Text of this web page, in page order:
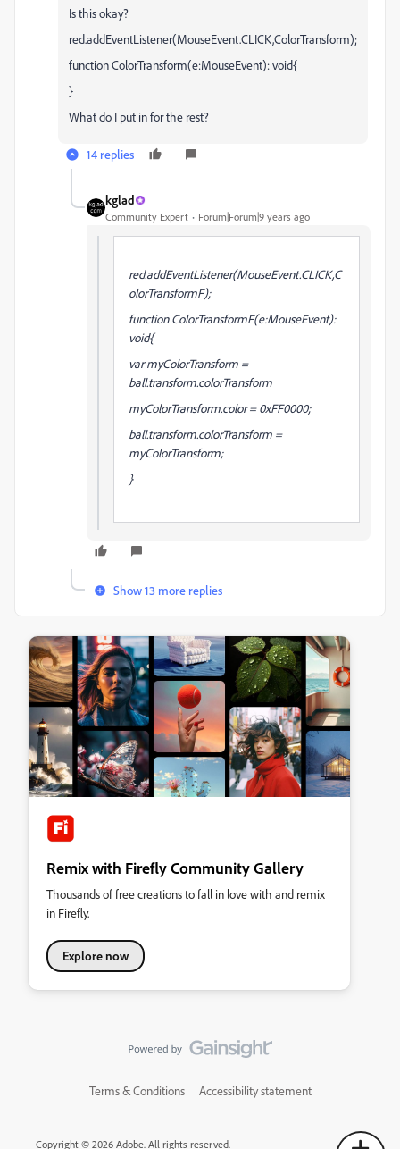
Is this okay?
red.addEventListener(MouseEvent.CLICK,ColorTransform);
function ColorTransform(e:MouseEvent): void{
}
What do I put in for the rest?
14 replies
kglad
Community Expert Forum|Forum|9 years ago
red.addEventListener(MouseEvent.CLICK,C
olorTransformF);
function ColorTransformF(e:MouseEvent):
void{
var myColorTransform =
ball.transform.colorTransform
myColorTransform.color = 0xFF0000;
ball.transform.colorTransform =
myColorTransform;
}
Show 13 more replies
Remix with Firefly Community Gallery
Thousands of free creations to fall in love with and remix
in Firefly.
Explore now
Terms & Conditions Accessibility statement
Copyright © 2026 Adobe. All rights reserved.